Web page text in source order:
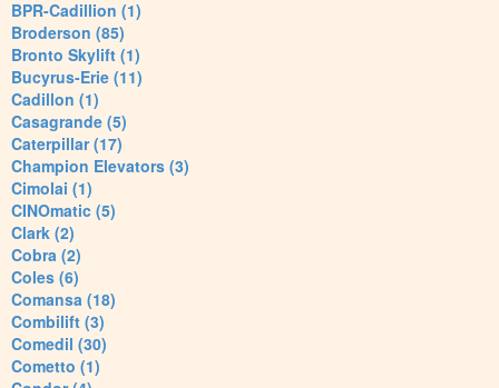
BPR-Cadillion (1)
Broderson (85)
Bronto Skylift (1)
Bucyrus-Erie (11)
Cadillon (1)
Casagrande (5)
Caterpillar (17)
Champion Elevators (3)
Cimolai (1)
CINOmatic (5)
Clark (2)
Cobra (2)
Coles (6)
Comansa (18)
Combilift (3)
Comedil (30)
Cometto (1)